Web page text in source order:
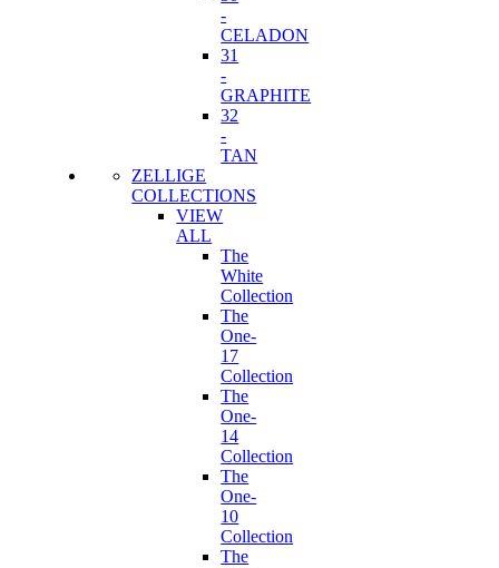
-
CELADON
31
-
GRAPHITE
32
-
TAN
ZELLIGE
COLLECTIONS
VIEW
ALL
The
White
Collection
The
One-
17
Collection
The
One-
14
Collection
The
One-
10
Collection
The